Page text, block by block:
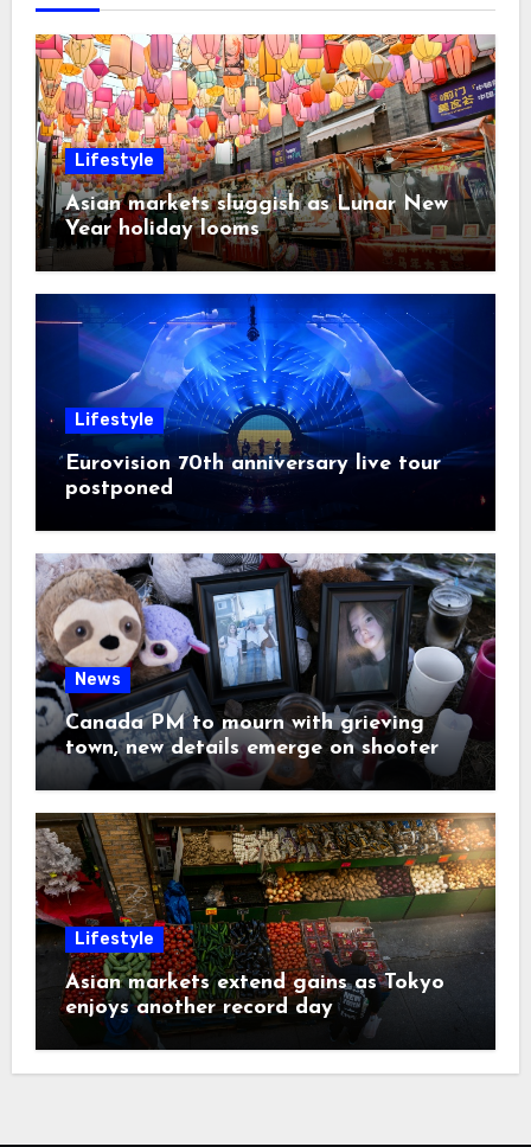
Lifestyle
Asian markets sluggish as Lunar New
Year holiday looms
Lifestyle
Eurovision 70th anniversary live tour
postponed
News
Canada PM to mourn with grieving
town, new details emerge on shooter
Lifestyle
Asian markets extend gains as Tokyo
enjoys another record day